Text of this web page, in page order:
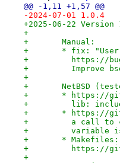
@@ -1,11 +1,57 @@
-2024-07-01 1.0.4
+2025-06-22 Version
+
+	Manual:
+	* fix:
+	  https://
+
+
+	NetBSD
+	* https://
+	  lib:
+	* https://
+	  a call
+
+	*
+	  https://
+